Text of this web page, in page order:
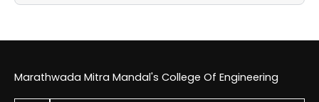
Marathwada Mitra Mandal's College Of Engineering